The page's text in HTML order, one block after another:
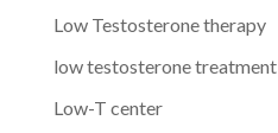
Low Testosterone therapy
low testosterone treatment
Low-T center